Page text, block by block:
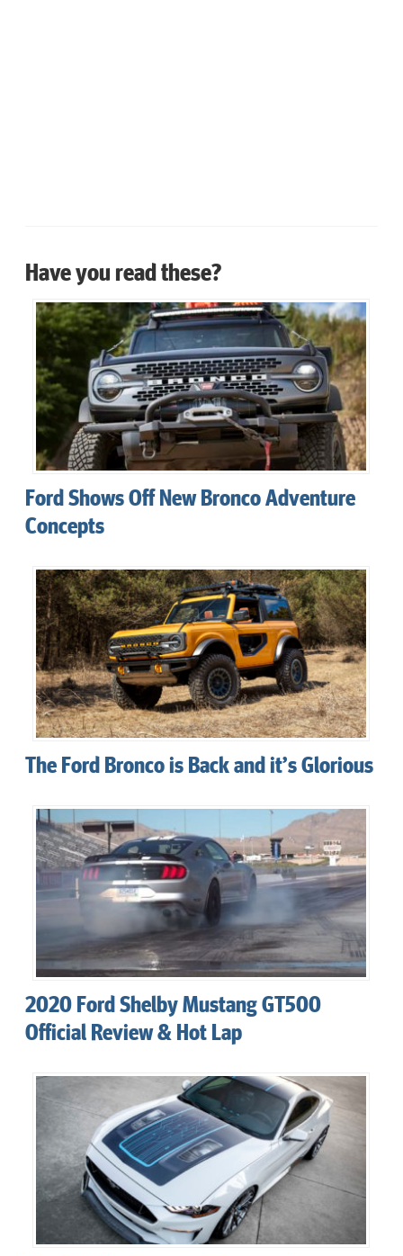
Have you read these?
Ford Shows Off New Bronco Adventure
Concepts
The Ford Bronco is Back and it’s Glorious
2020 Ford Shelby Mustang GT500
Official Review & Hot Lap